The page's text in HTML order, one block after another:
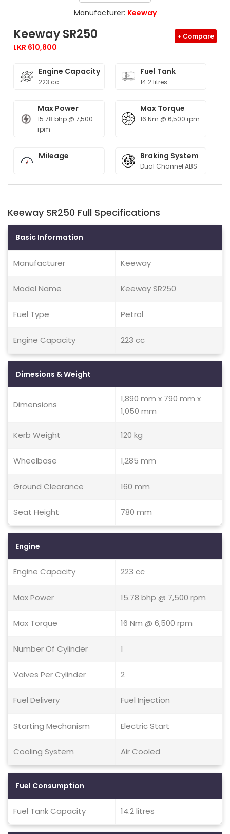
Manufacturer: Keeway
Keeway SR250
LKR 610,800
+ Compare
Engine Capacity
223 cc
Fuel Tank
14.2 litres
Max Power
15.78 bhp @ 7,500
rpm
Max Torque
16 Nm @ 6,500 rpm
Mileage Braking System
Dual Channel ABS
Keeway SR250 Full Specifications
Basic Information
Manufacturer Keeway
Model Name Keeway SR250
Fuel Type Petrol
Engine Capacity 223 cc
Dimesions & Weight
Dimensions
1,890 mm x 790 mm x
1,050 mm
Kerb Weight 120 kg
Wheelbase 1,285 mm
Ground Clearance 160 mm
Seat Height 780 mm
Engine
Engine Capacity 223 cc
Max Power 15.78 bhp @ 7,500 rpm
Max Torque 16 Nm @ 6,500 rpm
Number Of Cylinder 1
Valves Per Cylinder 2
Fuel Delivery Fuel Injection
Starting Mechanism Electric Start
Cooling System Air Cooled
Fuel Consumption
Fuel Tank Capacity 14.2 litres